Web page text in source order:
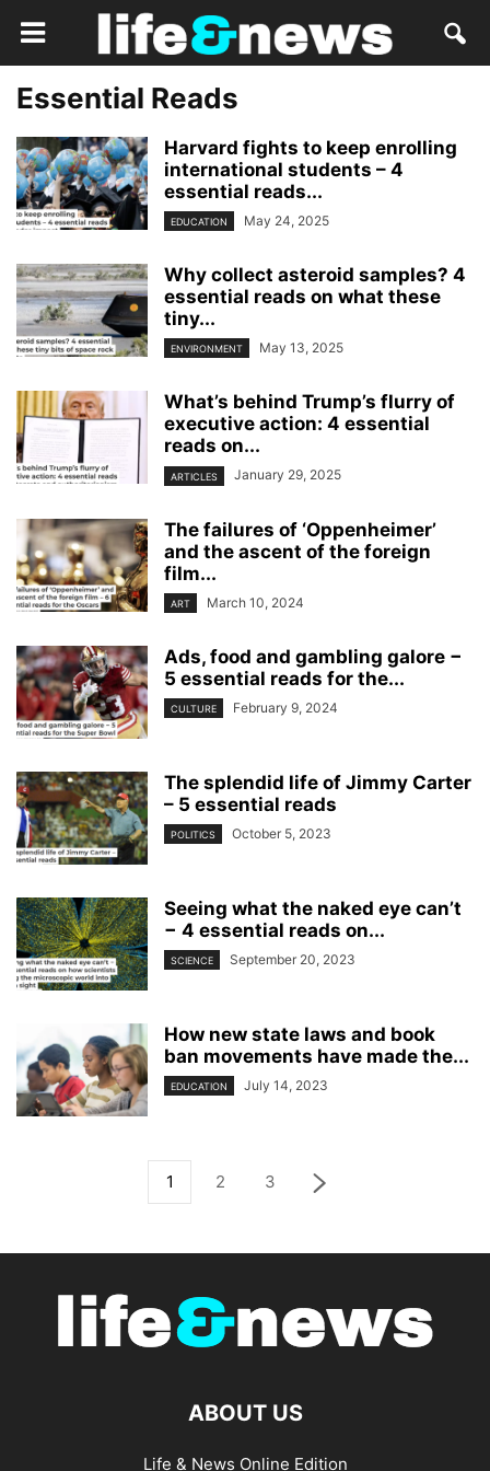
Essential Reads
Harvard fights to keep enrolling
international students – 4
essential reads...
EDUCATION May 24, 2025
Why collect asteroid samples? 4
essential reads on what these
tiny...
ENVIRONMENT May 13, 2025
What’s behind Trump’s flurry of
executive action: 4 essential
reads on...
ARTICLES January 29, 2025
The failures of ‘Oppenheimer’
and the ascent of the foreign
film...
ART March 10, 2024
Ads, food and gambling galore −
5 essential reads for the...
CULTURE February 9, 2024
The splendid life of Jimmy Carter
– 5 essential reads
POLITICS October 5, 2023
Seeing what the naked eye can’t
− 4 essential reads on...
SCIENCE September 20, 2023
How new state laws and book
ban movements have made the...
EDUCATION July 14, 2023
1 2 3
ABOUT US
Life & News Online Edition